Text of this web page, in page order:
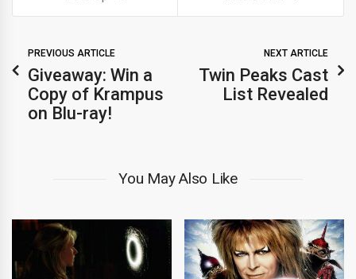
PREVIOUS ARTICLE
Giveaway: Win a
Copy of Krampus
on Blu-ray!
NEXT ARTICLE
Twin Peaks Cast
List Revealed
You May Also Like